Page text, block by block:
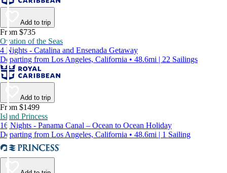
Add to trip
From $735
Ovation of the Seas
4 Nights - Catalina and Ensenada Getaway
Departing from Los Angeles, California • 48.6mi | 22 Sailings
Add to trip
From $1499
Island Princess
16 Nights - Panama Canal – Ocean to Ocean Holiday
Departing from Los Angeles, California • 48.6mi | 1 Sailing